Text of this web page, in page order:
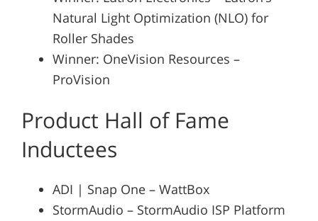
Natural Light Optimization (NLO) for
Roller Shades
Winner: OneVision Resources –
ProVision
Product Hall of Fame
Inductees
ADI | Snap One – WattBox
StormAudio – StormAudio ISP Platform